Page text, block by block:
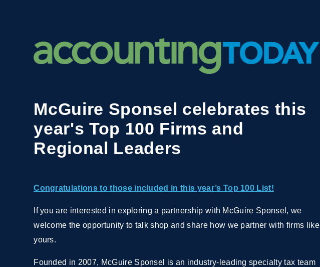
McGuire Sponsel celebrates this
year's Top 100 Firms and
Regional Leaders
Congratulations to those included in this year’s Top 100 List!
If you are interested in exploring a partnership with McGuire Sponsel, we
welcome the opportunity to talk shop and share how we partner with firms like
yours.
Founded in 2007, McGuire Sponsel is an industry-leading specialty tax team